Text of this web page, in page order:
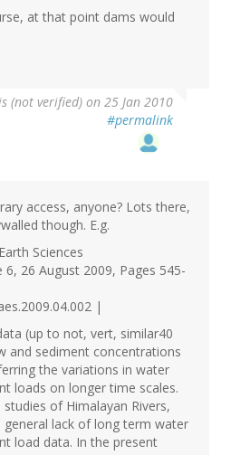
at that point dams would
(not verified) on 25 Jan 2010
#permalink
access, anyone? Lots there,
though. E.g.
Sciences
6, 26 August 2009, Pages 545-
|
(up to not, vert, similar40
and sediment concentrations
the variations in water
loads on longer time scales.
of Himalayan Rivers,
general lack of long term water
load data. In the present